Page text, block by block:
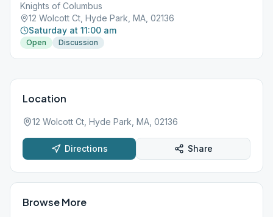
Knights of Columbus
12 Wolcott Ct, Hyde Park, MA, 02136
Saturday at 11:00 am
Open Discussion
Location
12 Wolcott Ct, Hyde Park, MA, 02136
Directions Share
Browse More